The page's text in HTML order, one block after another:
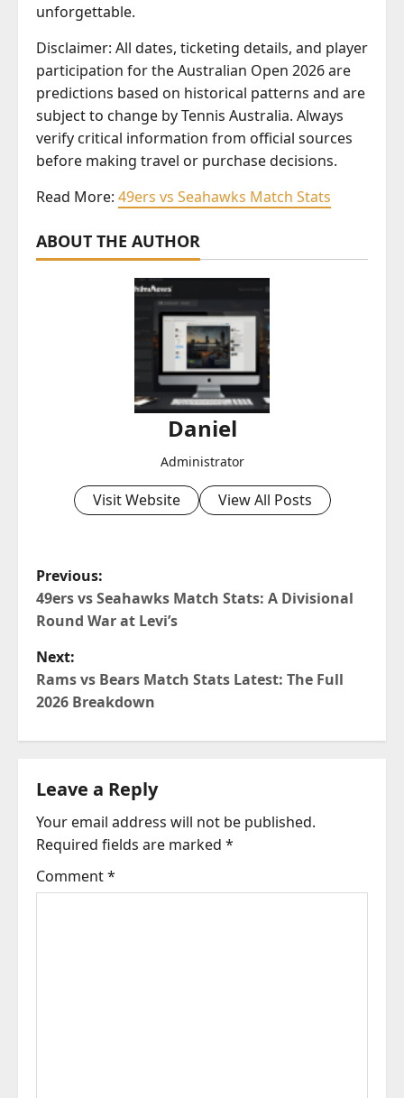
unforgettable.
Disclaimer: All dates, ticketing details, and player
participation for the Australian Open 2026 are
predictions based on historical patterns and are
subject to change by Tennis Australia. Always
verify critical information from official sources
before making travel or purchase decisions.
Read More: 49ers vs Seahawks Match Stats
ABOUT THE AUTHOR
Daniel
Administrator
Visit Website View All Posts
P
o
s
t
v
i
g
Previous:
49ers vs Seahawks Match Stats: A Divisional
Round War at Levi’s
Next:
Rams vs Bears Match Stats Latest: The Full
2026 Breakdown
Leave a Reply
Your email address will not be published.
Required fields are marked *
Comment*